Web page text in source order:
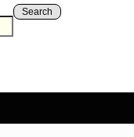
Search